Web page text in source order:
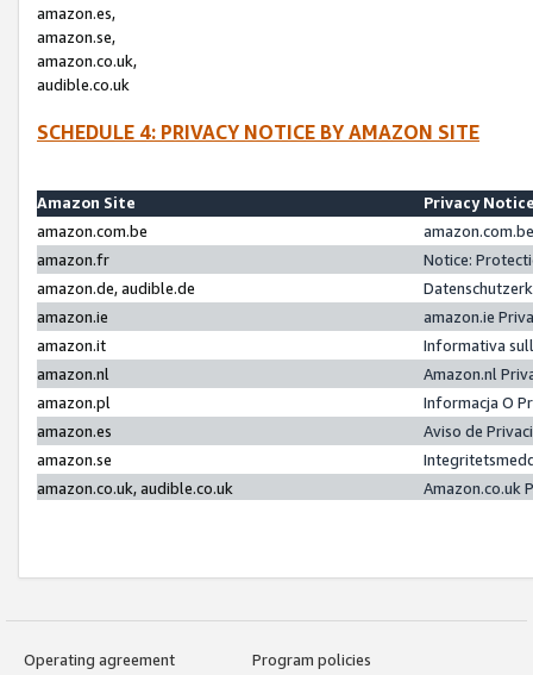
amazon.es,
amazon.se,
amazon.co.uk,
audible.co.uk
SCHEDULE 4: PRIVACY NOTICE BY AMAZON SITE
Amazon Site
Privacy
amazon.com.be
amazon.fr
Notice:
amazon.de, audible.de
amazon.ie
amazon.ie
amazon.it
Informativa
amazon.nl
Amazon.nl
amazon.pl
Informacja O
amazon.es
Aviso de
amazon.se
amazon.co.uk, audible.co.uk
Amazon.co.uk
Operating agreement
Program policies